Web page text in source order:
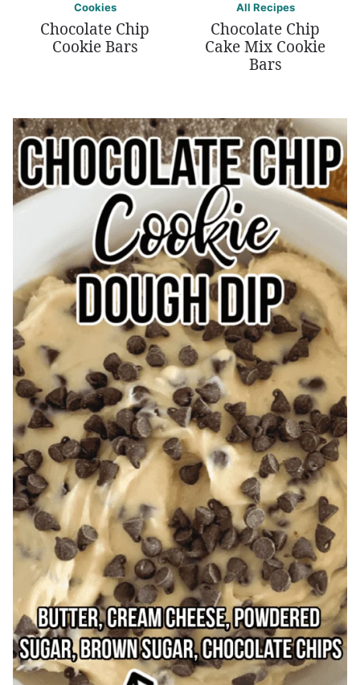
Cookies
Chocolate Chip
Cookie Bars
All Recipes
Chocolate Chip
Cake Mix Cookie
Bars